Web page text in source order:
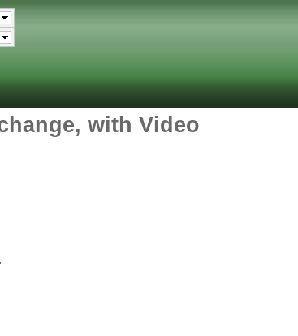
with Video